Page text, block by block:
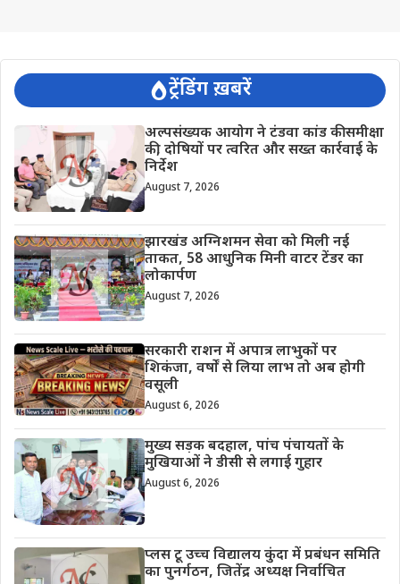
ट्रेंडिंग ख़बरें
अल्पसंख्यक आयोग ने टंडवा कांड की समीक्षा
की, दोषियों पर त्वरित और सख्त कार्रवाई के
निर्देश
August 7, 2026
झारखंड अग्निशमन सेवा को मिली नई
ताकत, 58 आधुनिक मिनी वाटर टेंडर का
लोकार्पण
August 7, 2026
सरकारी राशन में अपात्र लाभुकों पर
शिकंजा, वर्षों से लिया लाभ तो अब होगी
वसूली
August 6, 2026
मुख्य सड़क बदहाल, पांच पंचायतों के
मुखियाओं ने डीसी से लगाई गुहार
August 6, 2026
प्लस टू उच्च विद्यालय कुंदा में प्रबंधन समिति
का पुनर्गठन, जितेंद्र अध्यक्ष निर्वाचित